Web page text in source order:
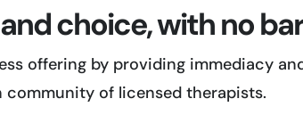
choice, with no
offering by providing immediacy
community of licensed therapists.